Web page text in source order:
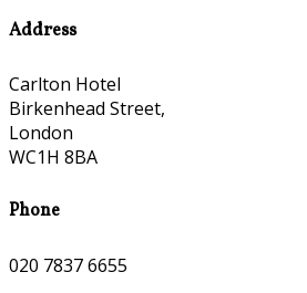
Address
Carlton Hotel
Birkenhead Street,
London
WC1H 8BA
Phone
020 7837 6655